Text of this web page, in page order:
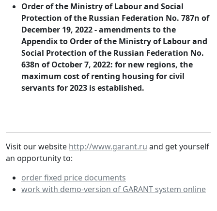
Order of the Ministry of Labour and Social
Protection of the Russian Federation No. 787n of
December 19, 2022 - amendments to the
Appendix to Order of the Ministry of Labour and
Social Protection of the Russian Federation No.
638n of October 7, 2022: for new regions, the
maximum cost of renting housing for civil
servants for 2023 is established.
Visit our website http://www.garant.ru and get yourself
an opportunity to:
order fixed price documents
work with demo-version of GARANT system online